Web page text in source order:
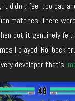
it didn’t feel too bad
matches. There
but it genuinely
I played. Rollback
developer that’s